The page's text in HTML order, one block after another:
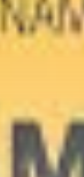
Newsletter
Rewards
Events